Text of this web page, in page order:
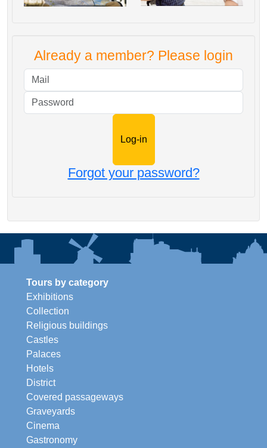
Already a member? Please login
Forgot your password?
Tours by category
Exhibitions
Collection
Religious buildings
Castles
Palaces
Hotels
District
Covered passageways
Graveyards
Cinema
Gastronomy